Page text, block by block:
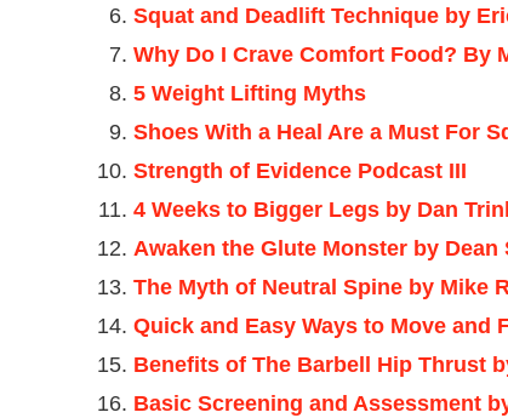
Squat and Deadlift Technique by
Why Do I Crave Comfort Food? By
5 Weight Lifting Myths
Shoes With a Heal Are a Must For
Strength of Evidence Podcast III
4 Weeks to Bigger Legs by Dan
Awaken the Glute Monster by Dean
The Myth of Neutral Spine by Mike
Quick and Easy Ways to Move and
Benefits of The Barbell Hip Thrust
Basic Screening and Assessment